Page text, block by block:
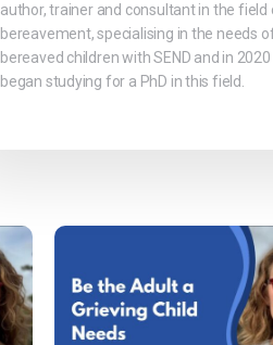
author, trainer and consultant in the field
bereavement, specialising in the needs
bereaved children with SEND and in 2020
began studying for a PhD in this field.